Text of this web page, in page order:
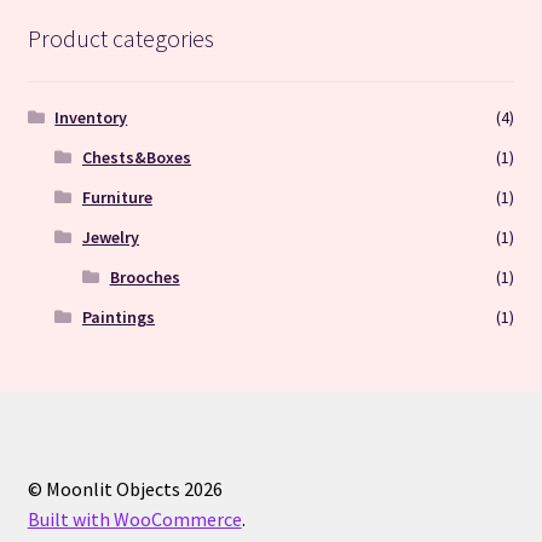
Product categories
Inventory
(4)
Chests&Boxes
(1)
Furniture
(1)
Jewelry
(1)
Brooches
(1)
Paintings
(1)
© Moonlit Objects 2026
Built with WooCommerce.